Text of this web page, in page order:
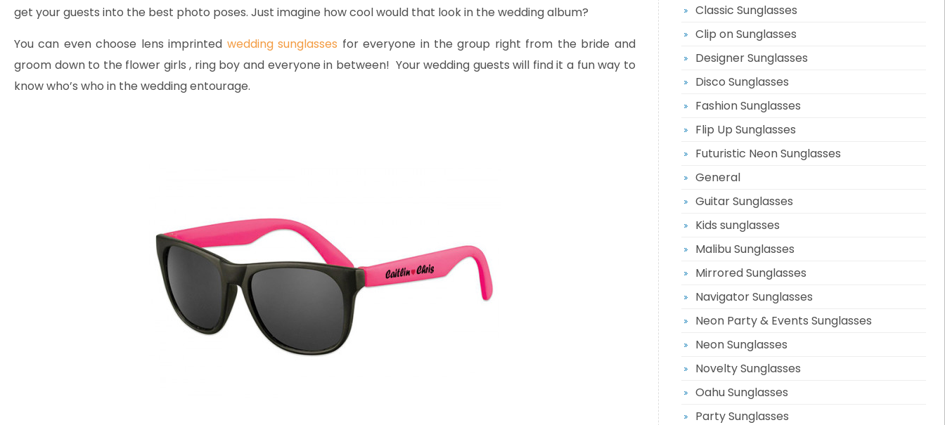
get your guests into the best photo poses. Just imagine how cool would that look in the wedding album?
You can even choose lens imprinted wedding sunglasses for everyone in the group right from the bride and
groom down to the flower girls , ring boy and everyone in between! Your wedding guests will find it a fun way to
know who’s who in the wedding entourage.
Classic Sunglasses
Clip on Sunglasses
Designer Sunglasses
Disco Sunglasses
Fashion Sunglasses
Flip Up Sunglasses
Futuristic Neon Sunglasses
General
Guitar Sunglasses
Kids sunglasses
Malibu Sunglasses
Mirrored Sunglasses
Navigator Sunglasses
Neon Party & Events Sunglasses
Neon Sunglasses
Novelty Sunglasses
Oahu Sunglasses
Party Sunglasses